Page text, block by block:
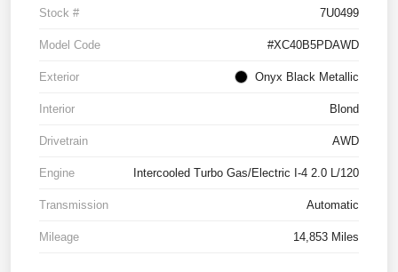
Stock # 7U0499
Model Code #XC40B5PDAWD
Exterior Onyx Black Metallic
Interior Blond
Drivetrain AWD
Engine Intercooled Turbo Gas/Electric I-4 2.0 L/120
Transmission Automatic
Mileage 14,853 Miles